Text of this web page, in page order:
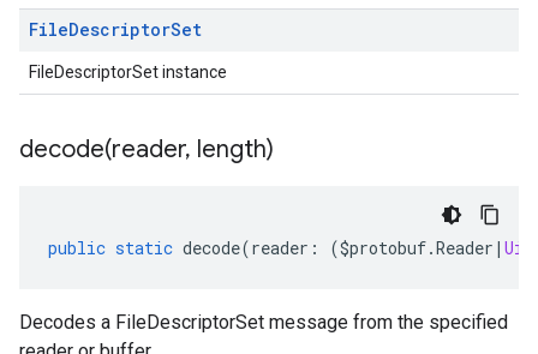
FileDescriptorSet
FileDescriptorSet instance
decode(reader, length)
public static decode(reader : ($protobuf.Reader |
Decodes a FileDescriptorSet message from the specified